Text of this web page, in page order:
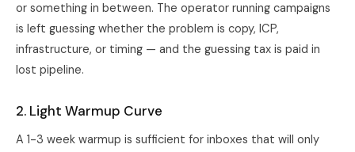
or something in between. The operator running campaigns
is left guessing whether the problem is copy, ICP,
infrastructure, or timing — and the guessing tax is paid in
lost pipeline.
2. Light Warmup Curve
A 1-3 week warmup is sufficient for inboxes that will only